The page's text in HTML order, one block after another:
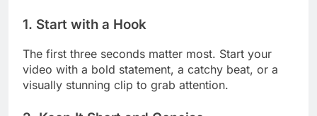
1. Start with a Hook
The first three seconds matter most. Start your
video with a bold statement, a catchy beat, or a
visually stunning clip to grab attention.